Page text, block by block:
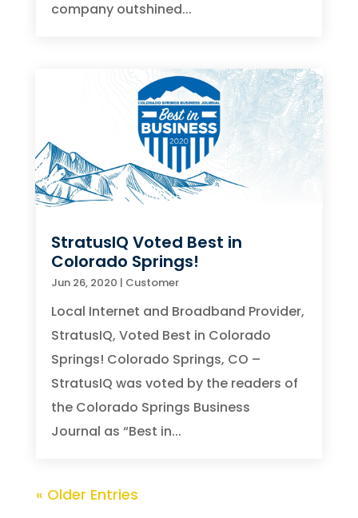
company outshined...
StratusIQ Voted Best in
Colorado Springs!
Jun 26, 2020 | Customer
Local Internet and Broadband Provider,
StratusIQ, Voted Best in Colorado
Springs! Colorado Springs, CO –
StratusIQ was voted by the readers of
the Colorado Springs Business
Journal as “Best in...
« Older Entries